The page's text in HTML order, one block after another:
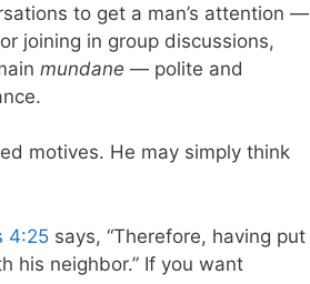
to get a man’s attention —
joining in group discussions,
mundane — polite and
motives. He may simply think
4:25 says, “Therefore, having put
his neighbor.” If you want